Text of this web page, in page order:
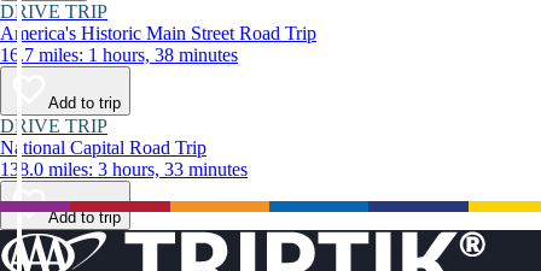
DRIVE TRIP
America's Historic Main Street Road Trip
16.7 miles: 1 hours, 38 minutes
Add to trip
DRIVE TRIP
National Capital Road Trip
138.0 miles: 3 hours, 33 minutes
Add to trip